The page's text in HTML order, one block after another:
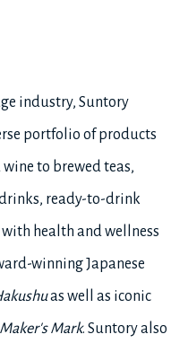
industry, Suntory
portfolio of products
to brewed teas,
ready-to-drink
health and wellness
winning Japanese
as well as iconic
Maker's Mark. Suntory also